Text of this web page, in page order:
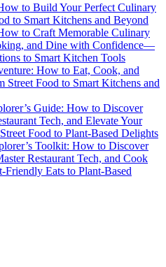
to Build Your Perfect Culinary
to Smart Kitchens and Beyond
to Craft Memorable Culinary
and Dine with Confidence—
to Smart Kitchen Tools
How to Eat, Cook, and
Food to Smart Kitchens and
Guide: How to Discover
Tech, and Elevate Your
Food to Plant-Based Delights
Toolkit: How to Discover
Restaurant Tech, and Cook
Eats to Plant-Based